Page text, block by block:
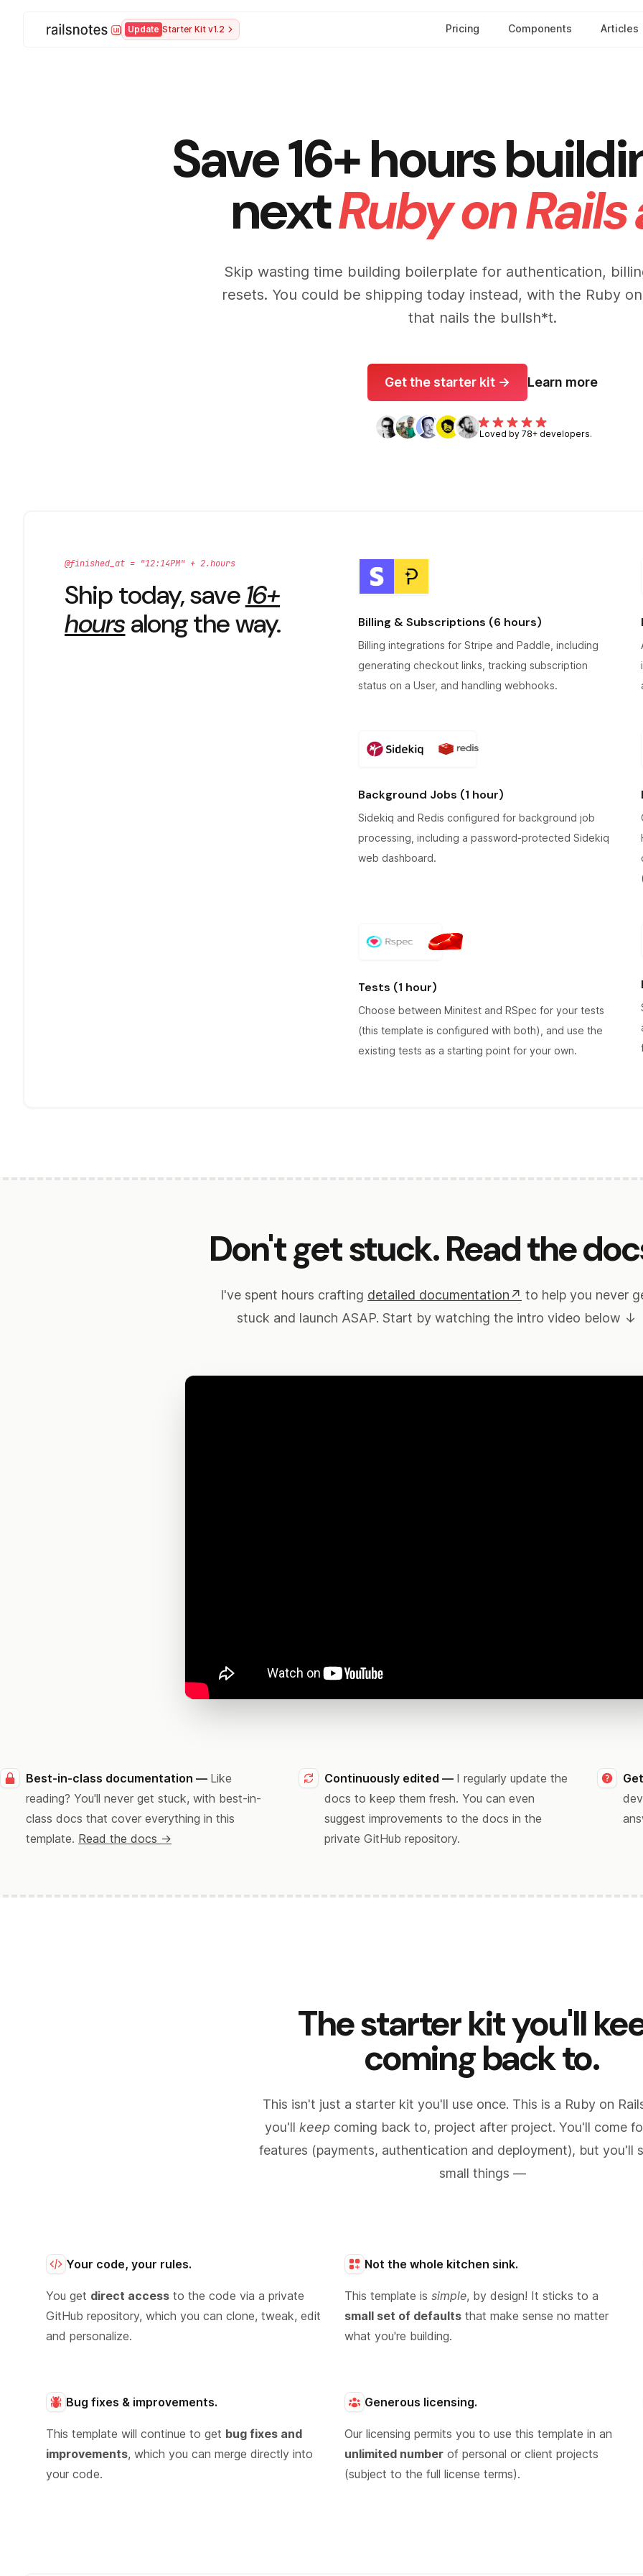
Update Starter Kit v1.2 Pricing Components Articles
Save 16+ hours
nextRuby on
Skip wasting time building boilerplate for authentication,
resets. You could be shipping today instead, with the Ruby
that nails the bullsh*t.
Get the starter kit → Learn more
Loved by 78+ developers.
@finished_at = "12:14PM" + 2.hours
Ship today, save16+
hoursalong the way. Billing & Subscriptions (6 hours)
Billing integrations for Stripe and Paddle, including
generating checkout links, tracking subscription
status on a User, and handling webhooks.
Background Jobs (1 hour)
Sidekiq and Redis configured for background job
processing, including a password-protected Sidekiq
web dashboard.
Tests (1 hour)
Choose between Minitest and RSpec for your tests
(this template is configured with both), and use the
existing tests as a starting point for your own.
Don't get stuck. Read the
I've spent hours crafting detailed documentation↗ to help you never
stuck and launch ASAP. Start by watching the intro video below ↓
Best-in-class documentation — Like
reading? You'll never get stuck, with best-in-
class docs that cover everything in this
template. Read the docs →
Continuously edited — I regularly update the
docs to keep them fresh. You can even
suggest improvements to the docs in the
private GitHub repository.
The starter kit you'll
coming back to.
This isn't just a starter kit you'll use once. This is a Ruby on
you'll keep coming back to, project after project. You'll come
features (payments, authentication and deployment), but you'll
small things —
Your code, your rules.
You get direct access to the code via a private
GitHub repository, which you can clone, tweak, edit
and personalize.
Not the whole kitchen sink.
This template is simple, by design! It sticks to a
small set of defaults that make sense no matter
what you're building.
Bug fixes & improvements.
This template will continue to get bug fixes and
improvements, which you can merge directly into
your code.
Generous licensing.
Our licensing permits you to use this template in an
unlimited number of personal or client projects
(subject to the full license terms).